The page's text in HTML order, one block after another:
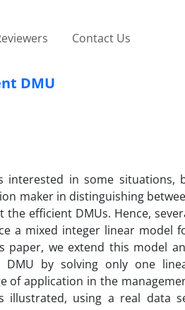
Contact Us
DMU
interested in some situations,
maker in distinguishing
efficient DMUs. Hence,
a mixed integer linear model
paper, we extend this model
DMU by solving only one
of application in the
illustrated, using a real data